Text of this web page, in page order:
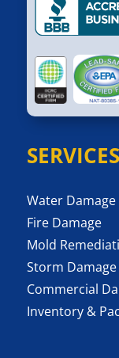
Water Damage
Fire Damage
Mold
Storm Damage
Commercial
Inventory &